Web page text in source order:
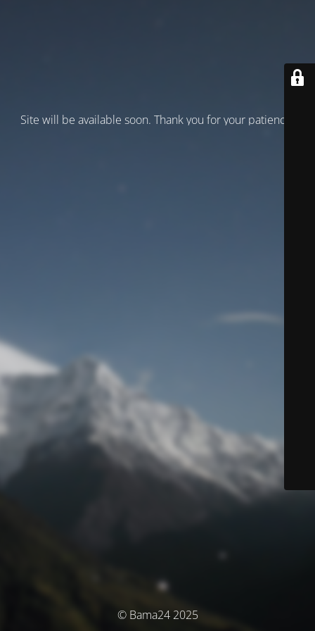
Site will be available soon. Thank you for your patience!
© Bama24 2025